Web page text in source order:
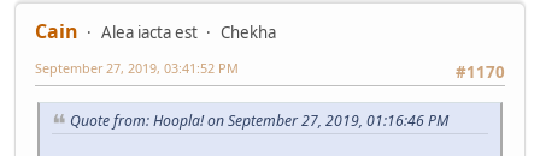
Cain Alea iacta est
Chekha
#1170
September 27, 2019, 03:41:52 PM
Quote from: Hoopla! on September 27, 2019, 01:16:46 PM